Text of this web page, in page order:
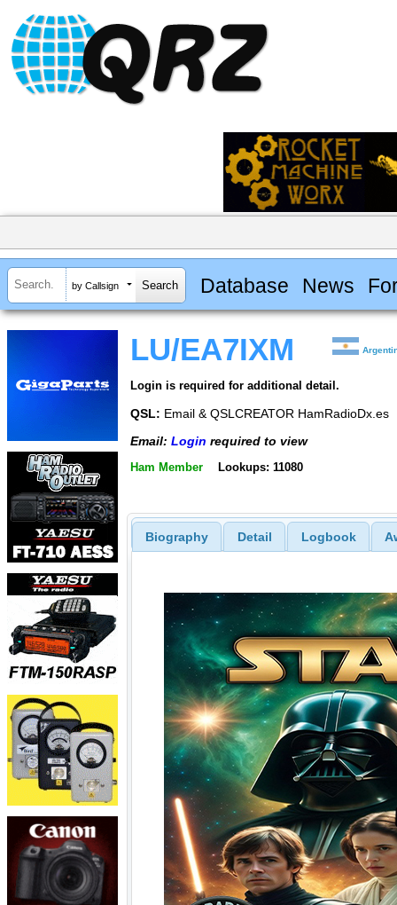
by Callsign Database News
LU/EA7IXM
Login is required for additional detail.
QSL: Email & QSLCREATOR HamRadioDx.es
Email: Login required to view
Ham Member Lookups: 11080
Biography Detail Logbook